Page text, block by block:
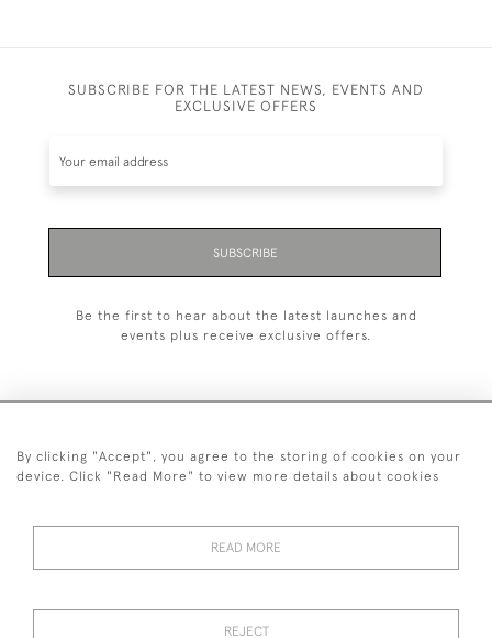
SUBSCRIBE FOR THE LATEST NEWS, EVENTS AND
EXCLUSIVE OFFERS
SUBSCRIBE
Be the first to hear about the latest launches and
events plus receive exclusive offers.
+44 (0)1993 822 302
By clicking "Accept", you agree to the storing of cookies on your
device. Click "Read More" to view more details about cookies
READ MORE
REJECT